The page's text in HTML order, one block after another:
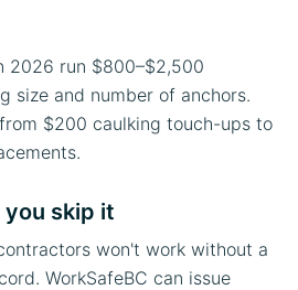
2026 run $800–$2,500
size and number of anchors.
$200 caulking touch-ups to
skip it
won't work without a
WorkSafeBC can issue